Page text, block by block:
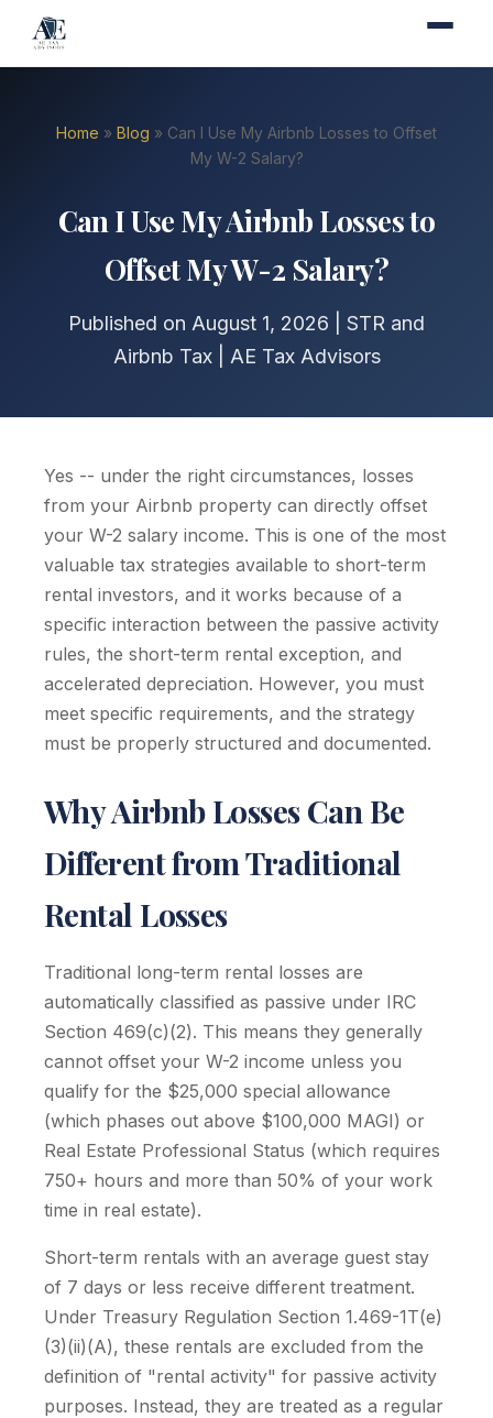
Home » Blog » Can I Use My Airbnb Losses to Offset
My W-2 Salary?
Can I Use My Airbnb Losses to
Offset My W-2 Salary?
Published on August 1, 2026 | STR and
Airbnb Tax | AE Tax Advisors
Yes -- under the right circumstances, losses
from your Airbnb property can directly offset
your W-2 salary income. This is one of the most
valuable tax strategies available to short-term
rental investors, and it works because of a
specific interaction between the passive activity
rules, the short-term rental exception, and
accelerated depreciation. However, you must
meet specific requirements, and the strategy
must be properly structured and documented.
Why Airbnb Losses Can Be
Different from Traditional
Rental Losses
Traditional long-term rental losses are
automatically classified as passive under IRC
Section 469(c)(2). This means they generally
cannot offset your W-2 income unless you
qualify for the $25,000 special allowance
(which phases out above $100,000 MAGI) or
Real Estate Professional Status (which requires
750+ hours and more than 50% of your work
time in real estate).
Short-term rentals with an average guest stay
of 7 days or less receive different treatment.
Under Treasury Regulation Section 1.469-1T(e)
(3)(ii)(A), these rentals are excluded from the
definition of "rental activity" for passive activity
purposes. Instead, they are treated as a regular